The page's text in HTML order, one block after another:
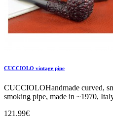
CUCCIOLO vintage pipe
CUCCIOLOHandmade curved,
smoking pipe, made in ~1970,
121.99€